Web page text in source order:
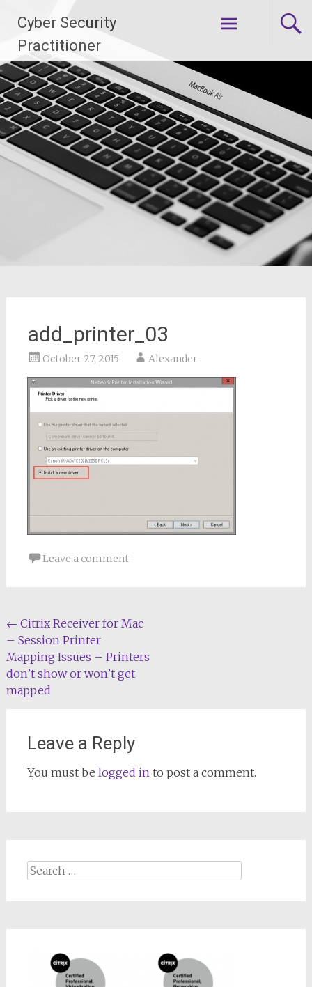
content
Cyber Security
Practitioner
add_printer_03
October 27, 2015 Alexander
Leave a comment
Post
navigation
← Citrix Receiver for Mac
– Session Printer
Mapping Issues – Printers
don’t show or won’t get
mapped
Leave a Reply
You must be logged into post a comment.
Search